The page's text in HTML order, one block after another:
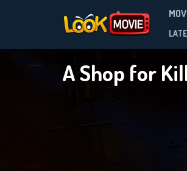
A Shop for